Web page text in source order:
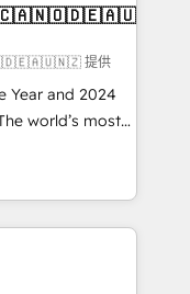
and portal
architecture,
integrations
through the
the right
提供
Year and 2024
world’s most
Solutions
and NAM,
and
automation,